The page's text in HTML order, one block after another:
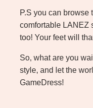
P.S you can browse
comfortable LANEZ
too! Your feet will
So, what are you
style, and let the
GameDress!